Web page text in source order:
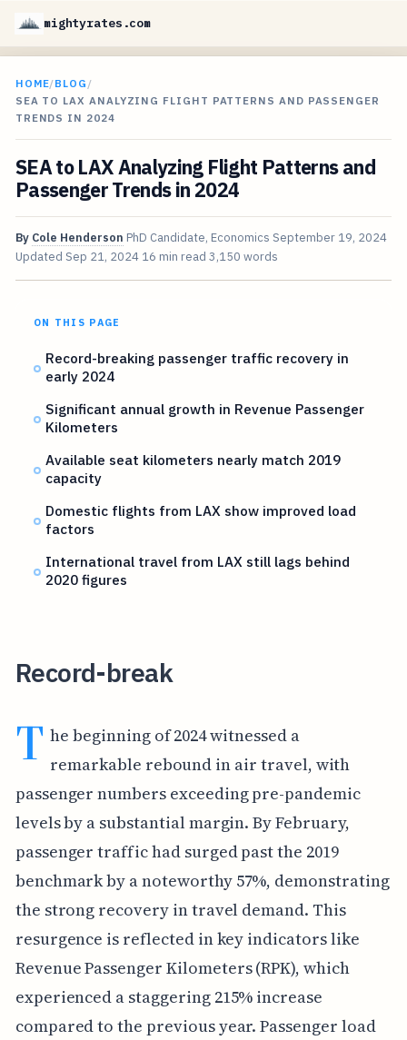
mightyrates.com
HOME/BLOG /
SEA TO LAX ANALYZING FLIGHT PATTERNS AND PASSENGER
TRENDS IN 2024
SEA to LAX Analyzing Flight Patterns and
Passenger Trends in 2024
By Cole Henderson PhD Candidate, Economics September 19, 2024
Updated Sep 21, 2024 16 min read 3,150 words
ON THIS PAGE
Record-breaking passenger traffic recovery in
early 2024
Significant annual growth in Revenue Passenger
Kilometers
Available seat kilometers nearly match 2019
capacity
Domestic flights from LAX show improved load
factors
International travel from LAX still lags behind
2020 figures
Record-break
T he beginning of 2024 witnessed a
remarkable rebound in air travel, with
passenger numbers exceeding pre-pandemic
levels by a substantial margin. By February,
passenger traffic had surged past the 2019
benchmark by a noteworthy 57%, demonstrating
the strong recovery in travel demand. This
resurgence is reflected in key indicators like
Revenue Passenger Kilometers (RPK), which
experienced a staggering 215% increase
compared to the previous year. Passenger load